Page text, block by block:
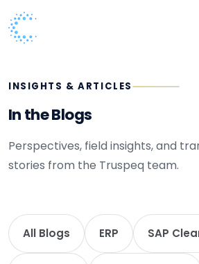
INSIGHTS & ARTICLES
In the Blogs
Perspectives, field insights, and
stories from the Truspeq team.
All Blogs ERP SAP